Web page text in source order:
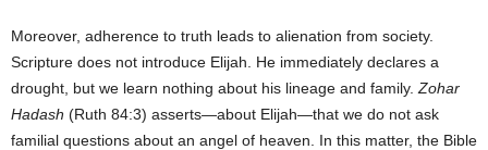
Moreover, adherence to truth leads to alienation from society.
Scripture does not introduce Elijah. He immediately declares a
drought, but we learn nothing about his lineage and family. Zohar
Hadash (Ruth 84:3) asserts—about Elijah—that we do not ask
familial questions about an angel of heaven. In this matter, the Bible